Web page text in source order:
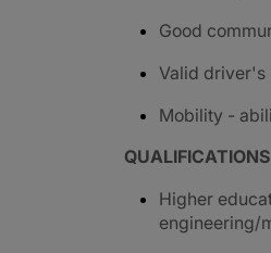
Good
Valid driver's
Mobility -
QUALIFICATIONS
Higher
engineering/